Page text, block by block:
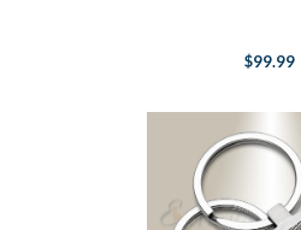
$99.99